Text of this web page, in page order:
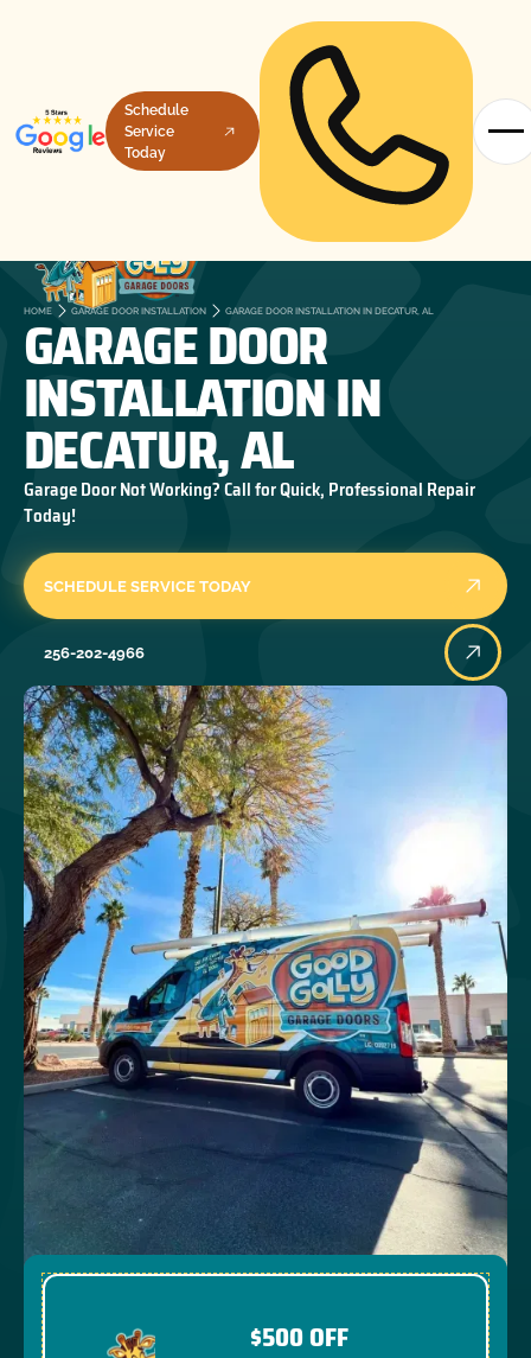
Schedule
Service
Today
HOME GARAGE DOOR INSTALLATION GARAGE DOOR INSTALLATION IN DECATUR, AL
GARAGE DOOR
INSTALLATION IN
DECATUR, AL
Garage Door Not Working? Call for Quick, Professional Repair
Today!
SCHEDULE SERVICE TODAY
256-202-4966
$500 OFF